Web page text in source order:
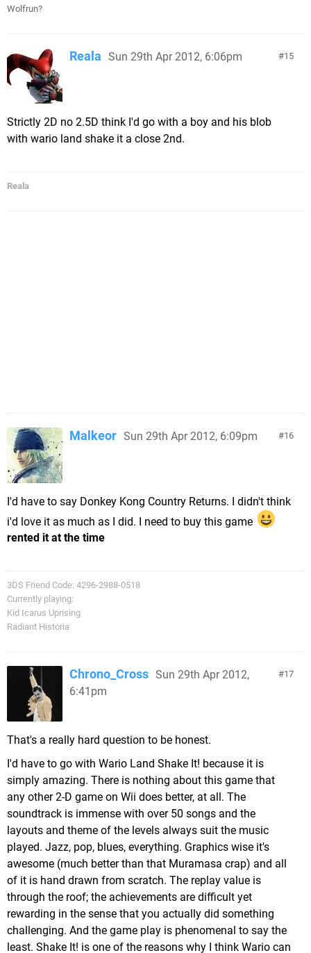
Wolfrun?
15
Reala Sun 29th Apr 2012, 6:06pm
Strictly 2D no 2.5D think I'd go with a boy and his blob
with wario land shake it a close 2nd.
Reala
16
Malkeor Sun 29th Apr 2012, 6:09pm
I'd have to say Donkey Kong Country Returns. I didn't think
i'd love it as much as I did. I need to buy this game
rented it at the time
3DS Friend Code: 4296-2988-0518
Currently playing:
Kid Icarus Uprising
Radiant Historia
17
Chrono_Cross Sun 29th Apr 2012,
6:41pm
That's a really hard question to be honest.
I'd have to go with Wario Land Shake It! because it is
simply amazing. There is nothing about this game that
any other 2-D game on Wii does better, at all. The
soundtrack is immense with over 50 songs and the
layouts and theme of the levels always suit the music
played. Jazz, pop, blues, everything. Graphics wise it's
awesome (much better than that Muramasa crap) and all
of it is hand drawn from scratch. The replay value is
through the roof; the achievements are difficult yet
rewarding in the sense that you actually did something
challenging. And the game play is phenomenal to say the
least. Shake It! is one of the reasons why I think Wario can